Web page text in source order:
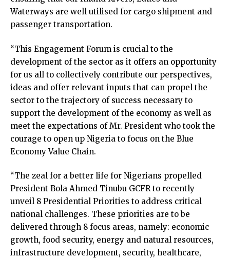
Waterways are well utilised for cargo shipment and
passenger transportation.
“This Engagement Forum is crucial to the
development of the sector as it offers an opportunity
for us all to collectively contribute our perspectives,
ideas and offer relevant inputs that can propel the
sector to the trajectory of success necessary to
support the development of the economy as well as
meet the expectations of Mr. President who took the
courage to open up Nigeria to focus on the Blue
Economy Value Chain.
“The zeal for a better life for Nigerians propelled
President Bola Ahmed Tinubu GCFR to recently
unveil 8 Presidential Priorities to address critical
national challenges. These priorities are to be
delivered through 8 focus areas, namely: economic
growth, food security, energy and natural resources,
infrastructure development, security, healthcare,